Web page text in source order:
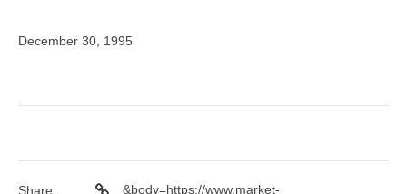
December 30, 1995
Share: &body=https://www.market-